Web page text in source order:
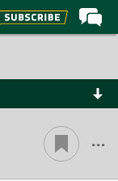
...